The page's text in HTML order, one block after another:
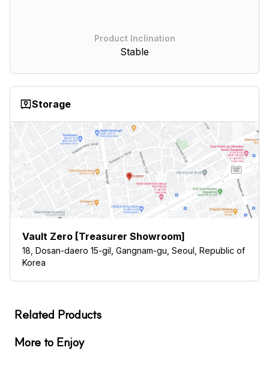
Product Inclination
Stable
Storage
Vault Zero [Treasurer Showroom]
18, Dosan-daero 15-gil, Gangnam-gu, Seoul, Republic of
Korea
Related Products
More to Enjoy